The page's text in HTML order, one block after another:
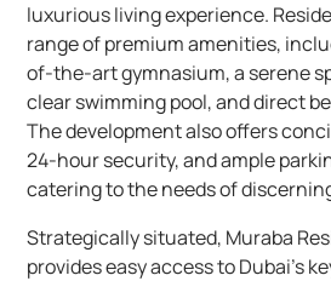
luxurious living experience.
range of premium amenities,
of-the-art gymnasium, a serene
clear swimming pool, and direct
The development also offers
24-hour security, and ample
catering to the needs of
Strategically situated, Muraba
provides easy access to Dubai’s